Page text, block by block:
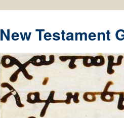
New Testament